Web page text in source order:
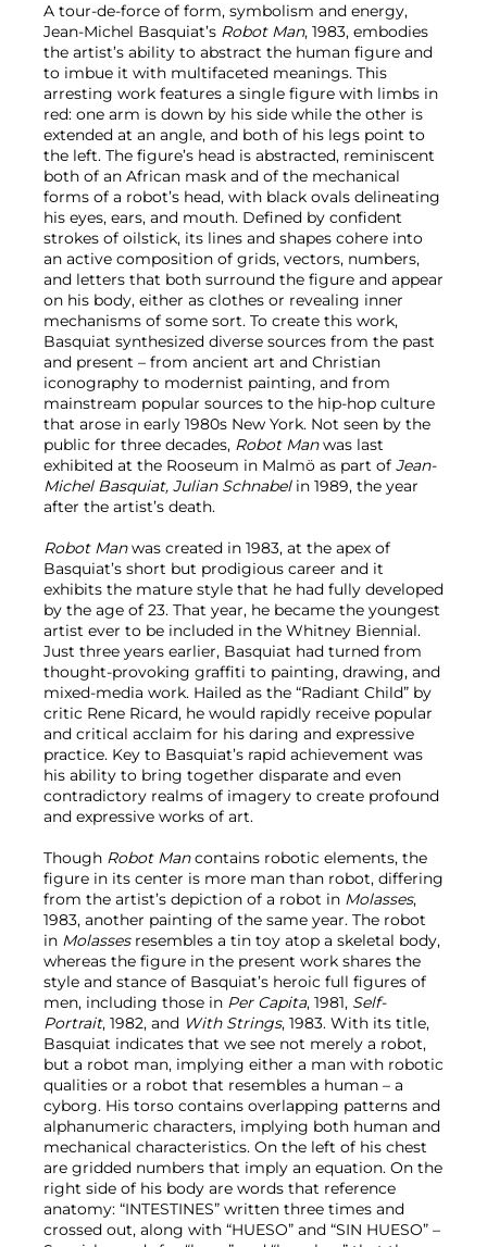
A tour-de-force of form, symbolism and energy,
Jean-Michel Basquiat’s Robot Man, 1983, embodies
the artist’s ability to abstract the human figure and
to imbue it with multifaceted meanings. This
arresting work features a single figure with limbs in
red: one arm is down by his side while the other is
extended at an angle, and both of his legs point to
the left. The figure’s head is abstracted, reminiscent
both of an African mask and of the mechanical
forms of a robot’s head, with black ovals delineating
his eyes, ears, and mouth. Defined by confident
strokes of oilstick, its lines and shapes cohere into
an active composition of grids, vectors, numbers,
and letters that both surround the figure and appear
on his body, either as clothes or revealing inner
mechanisms of some sort. To create this work,
Basquiat synthesized diverse sources from the past
and present – from ancient art and Christian
iconography to modernist painting, and from
mainstream popular sources to the hip-hop culture
that arose in early 1980s New York. Not seen by the
public for three decades, Robot Manwas last
exhibited at the Rooseum in Malmö as part of Jean-
Michel Basquiat, Julian Schnabelin 1989, the year
after the artist’s death.
Robot Manwas created in 1983, at the apex of
Basquiat’s short but prodigious career and it
exhibits the mature style that he had fully developed
by the age of 23. That year, he became the youngest
artist ever to be included in the Whitney Biennial.
Just three years earlier, Basquiat had turned from
thought-provoking graffiti to painting, drawing, and
mixed-media work. Hailed as the “Radiant Child” by
critic Rene Ricard, he would rapidly receive popular
and critical acclaim for his daring and expressive
practice. Key to Basquiat’s rapid achievement was
his ability to bring together disparate and even
contradictory realms of imagery to create profound
and expressive works of art.
Though Robot Mancontains robotic elements, the
figure in its center is more man than robot, differing
from the artist’s depiction of a robot in Molasses,
1983, another painting of the same year. The robot
in Molassesresembles a tin toy atop a skeletal body,
whereas the figure in the present work shares the
style and stance of Basquiat’s heroic full figures of
men, including those in Per Capita, 1981, Self-
Portrait, 1982, and With Strings, 1983. With its title,
Basquiat indicates that we see not merely a robot,
but a robot man, implying either a man with robotic
qualities or a robot that resembles a human – a
cyborg. His torso contains overlapping patterns and
alphanumeric characters, implying both human and
mechanical characteristics. On the left of his chest
are gridded numbers that imply an equation. On the
right side of his body are words that reference
anatomy: “INTESTINES” written three times and
crossed out, along with “HUESO” and “SIN HUESO” –